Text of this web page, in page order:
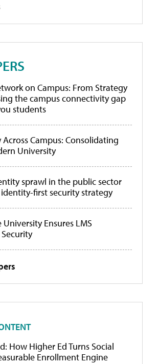
on Campus: From Strategy
the campus connectivity gap
students
Campus: Consolidating
University
sprawl in the public sector
first security strategy
University Ensures LMS
How Higher Ed Turns Social
Enrollment Engine